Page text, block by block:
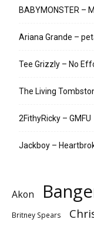
BABYMONSTER –
Ariana Grande –
Tee Grizzly – No
The Living
2FithyRicky – GMFU
Jackboy –
Akon
Britney Spears